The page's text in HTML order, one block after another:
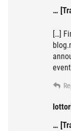
…
[…]
…